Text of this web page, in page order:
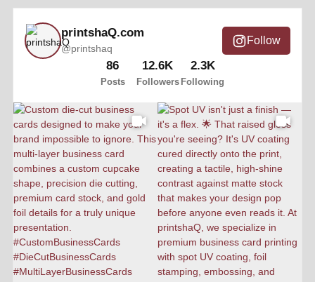
printshaQ.com
@printshaq
86
Posts
12.6K
Followers
2.3K
Following
Follow